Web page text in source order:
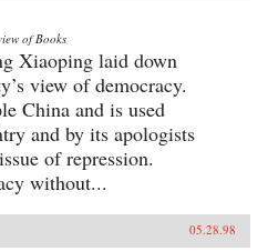
of Books
Xiaoping laid down
view of democracy.
China and is used
and by its apologists
of repression.
without...
05.28.98